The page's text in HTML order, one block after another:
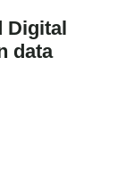
Digital
data